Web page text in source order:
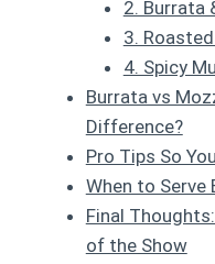
2. Burrata
3.
4. Spicy
Burrata vs
Difference?
Pro Tips So
When to Serve
Final
of the Show